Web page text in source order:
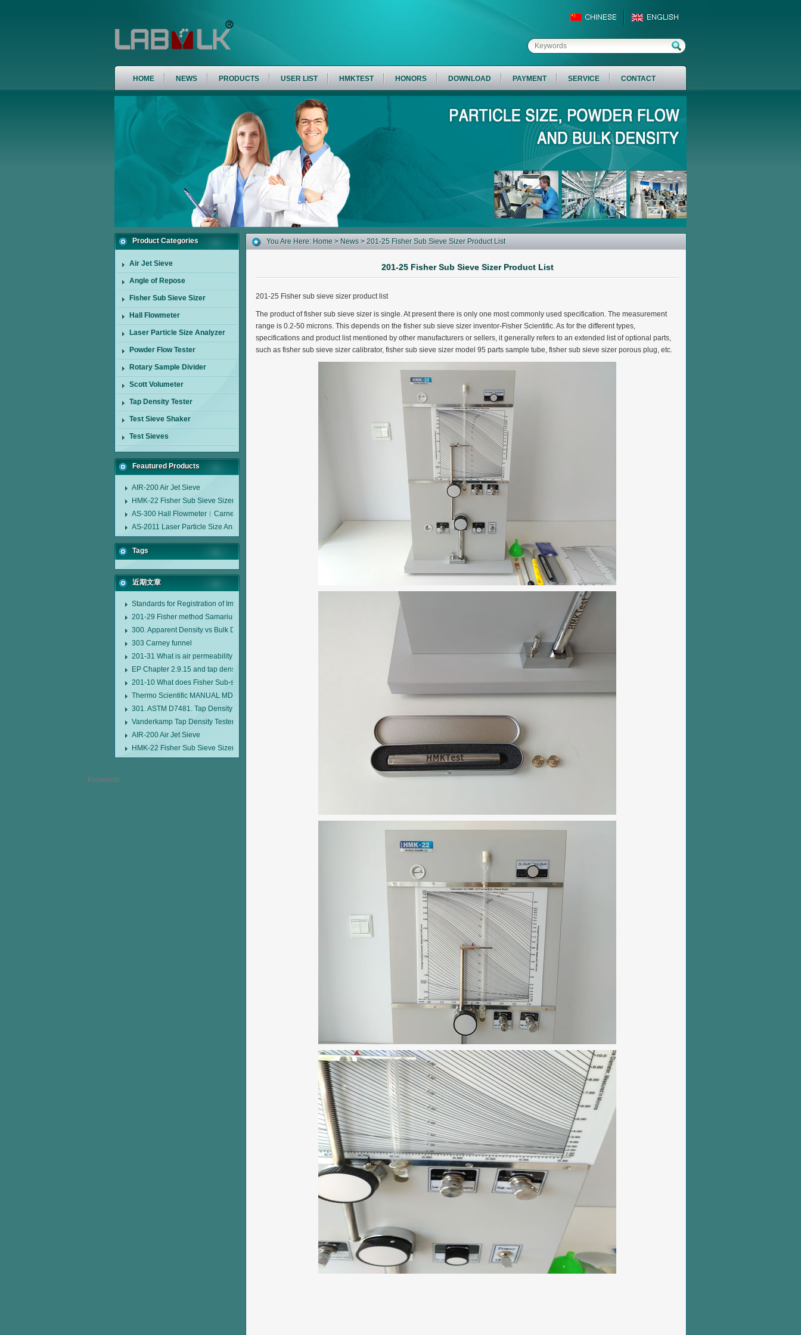
HOME NEWS PRODUCTS USER LIST HMKTEST HONORS DOWNLOAD PAYMENT SERVICE CONTACT
Product Categories
Air Jet Sieve
Angle of Repose
Fisher Sub Sieve Sizer
Hall Flowmeter
Laser Particle Size Analyzer
Powder Flow Tester
Rotary Sample Divider
Scott Volumeter
Tap Density Tester
Test Sieve Shaker
Test Sieves
Feautured Products
AIR-200 Air Jet Sieve
HMK-22 Fisher Sub Sieve Sizer
AS-300 Hall Flowmeter︱Carney Flow Meter Funnel︱Metal Powder Flow Rate︱Apparent Density︱Manufacturer
AS-2011 Laser Particle Size Analyzer
Tags
近期文章
Standards for Registration of Imported Drugs Standard Number: JX20000294 Microcrystalline Cellulose
201-29 Fisher method Samarium cobalt 1-5 type permanent magnetic alloy powder analysis method
300. Apparent Density vs Bulk Density
303 Carney funnel
201-31 What is air permeability method particle size analyzer?
EP Chapter 2.9.15 and tap density tester
201-10 What does Fisher Sub-sieve Sizer sample weighing refer to?
Thermo Scientific MANUAL MDL95 SUB-SIEVE SIZER MANUAL MDL95 SUB-SIEVE SIZER 201-3
301. ASTM D7481. Tap Density Tester
Vanderkamp Tap Density Tester Model 10700
AIR-200 Air Jet Sieve
HMK-22 Fisher Sub Sieve Sizer
You Are Here: Home > News > 201-25 Fisher Sub Sieve Sizer Product List
201-25 Fisher Sub Sieve Sizer Product List
201-25 Fisher sub sieve sizer product list
The product of fisher sub sieve sizer is single. At present there is only one most commonly used specification. The measurement
range is 0.2-50 microns. This depends on the fisher sub sieve sizer inventor-Fisher Scientific. As for the different types,
specifications and product list mentioned by other manufacturers or sellers, it generally refers to an extended list of optional parts,
such as fisher sub sieve sizer calibrator, fisher sub sieve sizer model 95 parts sample tube, fisher sub sieve sizer porous plug, etc.